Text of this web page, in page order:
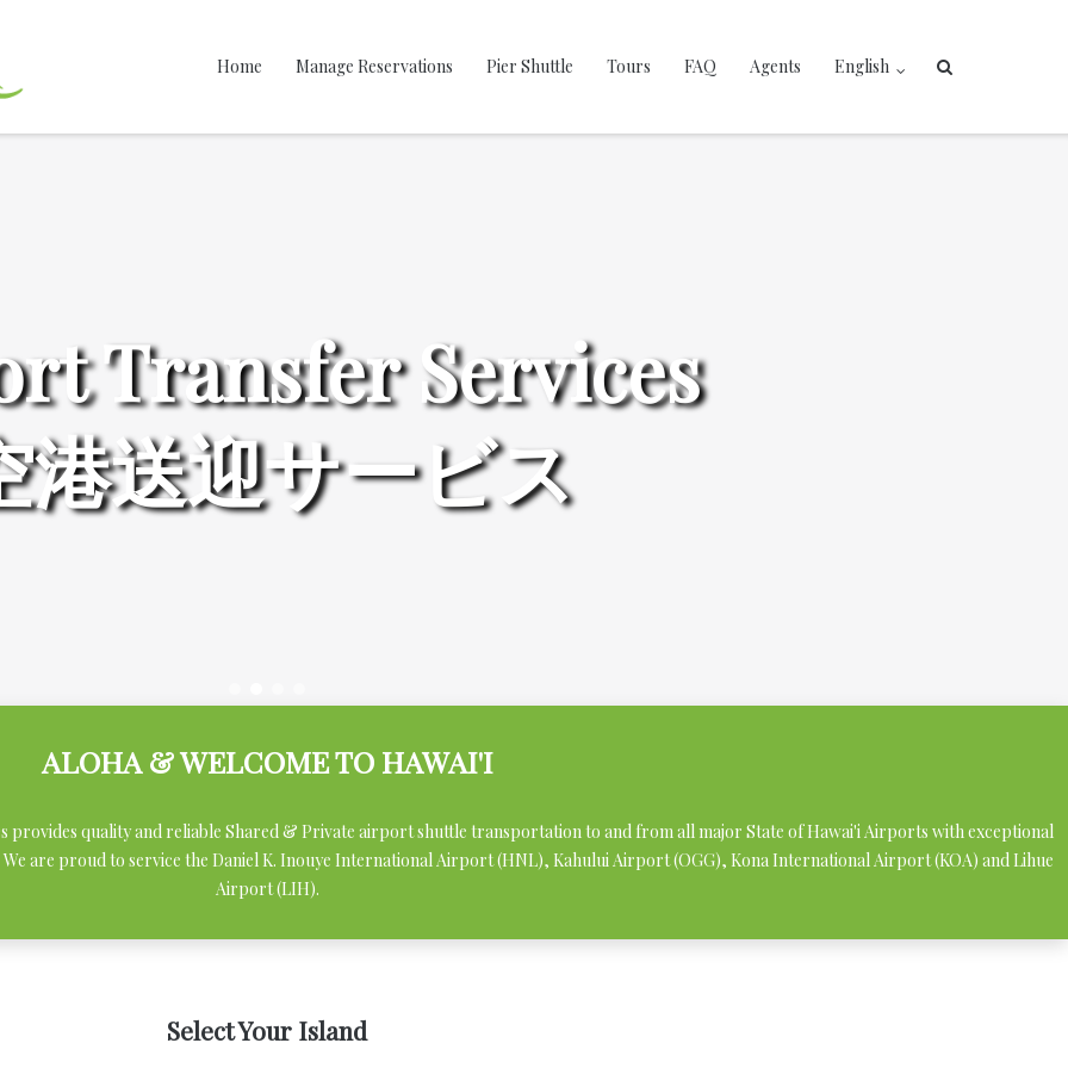
Home Manage Reservations Pier Shuttle Tours FAQ Agents English
Transfer Services
港送迎サービス
ALOHA & WELCOME TO HAWAI'I
provides quality and reliable Shared & Private airport shuttle transportation to and from all major State of Hawai'i Airports with exceptional
are proud to service the Daniel K. Inouye International Airport (HNL), Kahului Airport (OGG), Kona International Airport (KOA) and Lihue
Airport (LIH).
Select Your Island